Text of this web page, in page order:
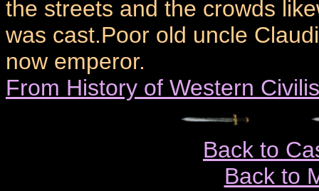
the streets and the crowds
was cast.Poor old uncle
now emperor.
From History of Western
Back to
Back to